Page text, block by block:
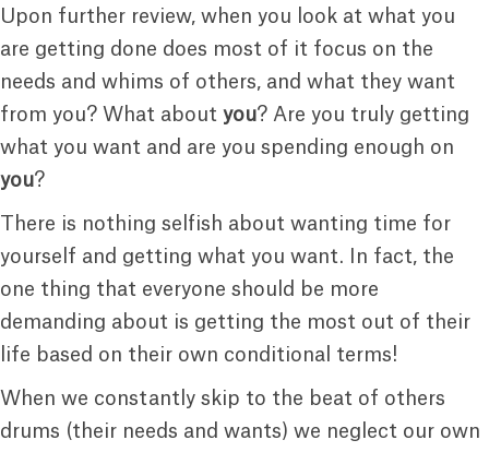
Upon further review, when you look at what you
are getting done does most of it focus on the
needs and whims of others, and what they want
from you? What about you? Are you truly getting
what you want and are you spending enough on
you?
There is nothing selfish about wanting time for
yourself and getting what you want. In fact, the
one thing that everyone should be more
demanding about is getting the most out of their
life based on their own conditional terms!
When we constantly skip to the beat of others
drums (their needs and wants) we neglect our own